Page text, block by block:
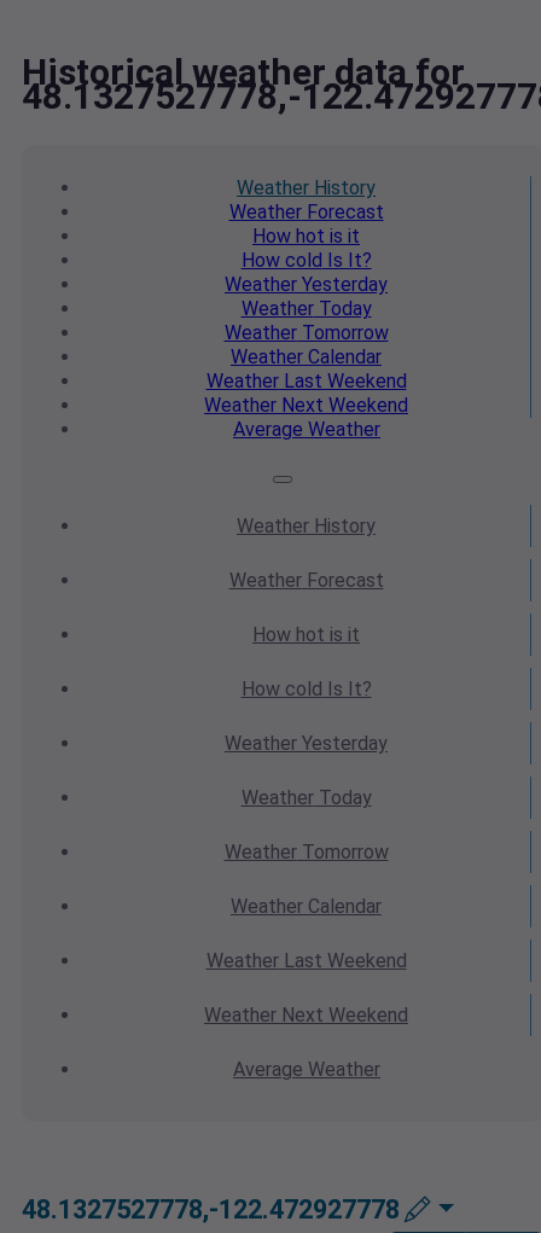
Historical weather data for
48.1327527778,-
Weather History
WeatherForecast
How hot is it
How cold Is It?
Weather Yesterday
WeatherToday
WeatherTomorrow
Weather Calendar
WeatherLast Weekend
Weather Next Weekend
Average Weather
Weather History
WeatherForecast
How hot is it
How cold Is It?
Weather Yesterday
WeatherToday
WeatherTomorrow
Weather Calendar
WeatherLast Weekend
Weather Next Weekend
Average Weather
48.1327527778,-122.472927778